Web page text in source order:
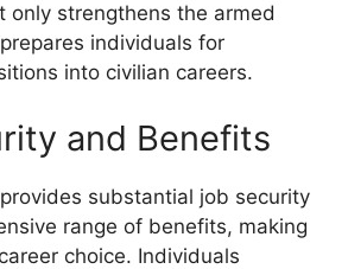
only strengthens the armed
individuals for
into civilian careers.
and Benefits
substantial job security
range of benefits, making
choice. Individuals